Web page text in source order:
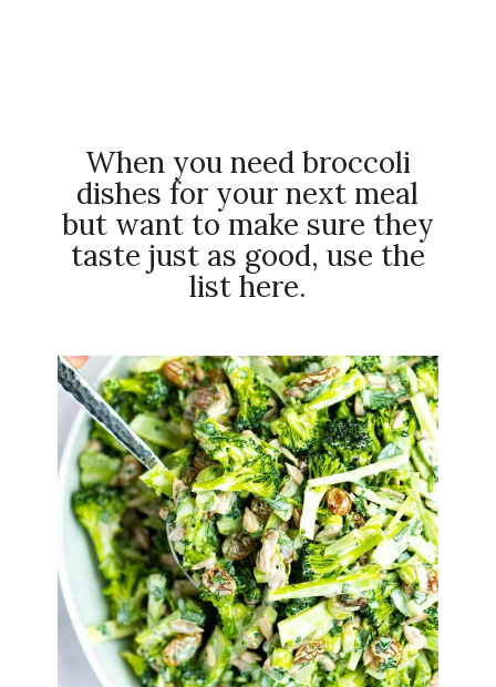
When you need broccoli
dishes for your next meal
but want to make sure they
taste just as good, use the
list here.